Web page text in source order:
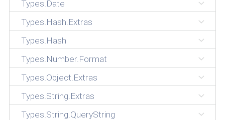
Types.Date
Types.Hash.Extras
Types.Hash
Types.Number.Format
Types.Object.Extras
Types.String.Extras
Types.String.QueryString